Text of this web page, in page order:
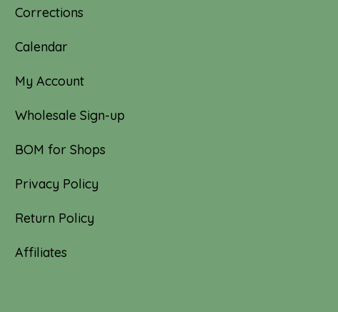
Corrections
Calendar
My Account
Wholesale Sign-up
BOM for Shops
Privacy Policy
Return Policy
Affiliates